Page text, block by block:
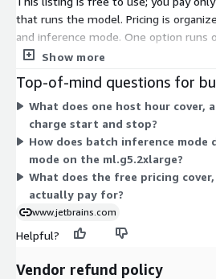
that runs the model. Pricing is
and inference mode. One option runs
batch mode, processing requests in
ml.g6.2xlarge, ml.g6e.xlarge,
ml.p5.48xlarge, and ml.p5e.48xlarge.
hours, so cost scales with how long
choose the instance size that fits
Show more
Top-of-mind questions for
What does one host hour cover,
charge start and stop?
How does batch inference
mode on the ml.g5.2xlarge?
What does the free pricing
actually pay for?
www.jetbrains.com
Helpful?
Vendor refund policy